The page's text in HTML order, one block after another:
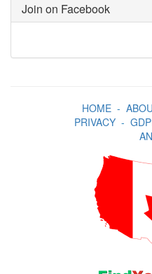
Join on Facebook
HOME-
PRIVACY-